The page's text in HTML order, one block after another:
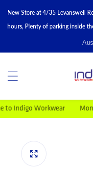
New Store at 4/35 Levanswell
hours, Plenty of parking inside
Workwear Monday